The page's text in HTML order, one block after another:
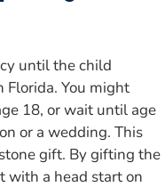
until the child
Florida. You might
18, or wait until age
or a wedding. This
gift. By gifting the
with a head start on